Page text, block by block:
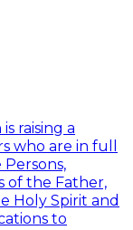
raising a
who are in full
of the Father,
Holy Spirit and
to